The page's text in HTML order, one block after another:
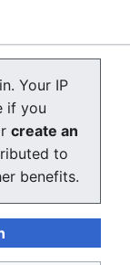
message
page .
Your IP
if you
create an
to
benefits.